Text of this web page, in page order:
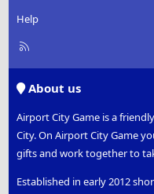
Help
R
About us
Airport City Game is a
City. On Airport City Game
gifts and work together to
Established in early 2012